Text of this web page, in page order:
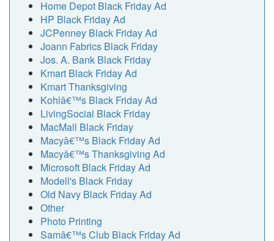
Home Depot Black Friday Ad
HP Black Friday Ad
JCPenney Black Friday Ad
Joann Fabrics Black Friday
Jos. A. Bank Black Friday
Kmart Black Friday Ad
Kmart Thanksgiving
Kohlâ€™s Black Friday Ad
LivingSocial Black Friday
MacMall Black Friday
Macyâ€™s Black Friday Ad
Macyâ€™s Thanksgiving Ad
Microsoft Black Friday Ad
Modell's Black Friday
Old Navy Black Friday Ad
Other
Photo Printing
Samâ€™s Club Black Friday Ad